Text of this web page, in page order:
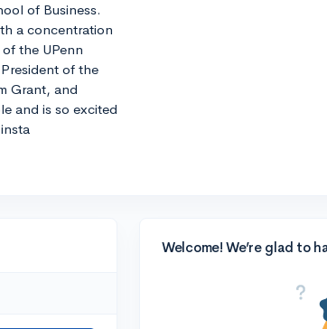
of Business.
a concentration
the UPenn
of the
Grant, and
and is so excited
Welcome! We’re glad to